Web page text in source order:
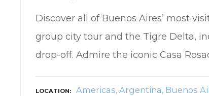
Discover all of Buenos Aires’ most
group city tour and the Tigre Delta,
drop-off. Admire the iconic Casa
LOCATION Americas Argentina Buenos